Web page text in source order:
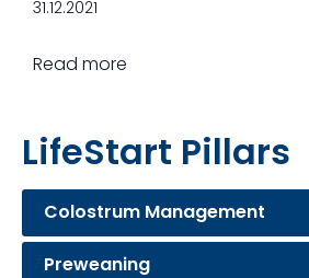
31.12.2021
Read more
LifeStart Pillars
Colostrum Management
Preweaning